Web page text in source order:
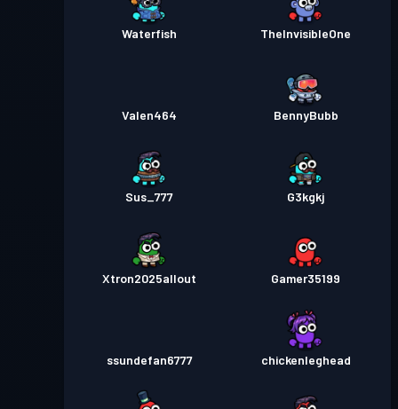
Waterfish TheInvisibleOne
Valen464 BennyBubb
Sus_777 G3kgkj
Xtron2025allout Gamer35199
ssundefan6777 chickenleghead